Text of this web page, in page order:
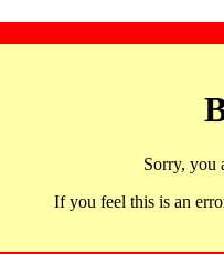
Sorry, you
If you feel this is an